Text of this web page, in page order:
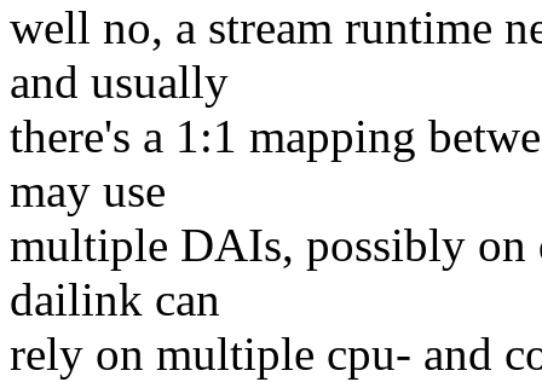
well no, a stream runtime
and usually
there's a 1:1 mapping
may use
multiple DAIs, possibly on
dailink can
rely on multiple cpu- and